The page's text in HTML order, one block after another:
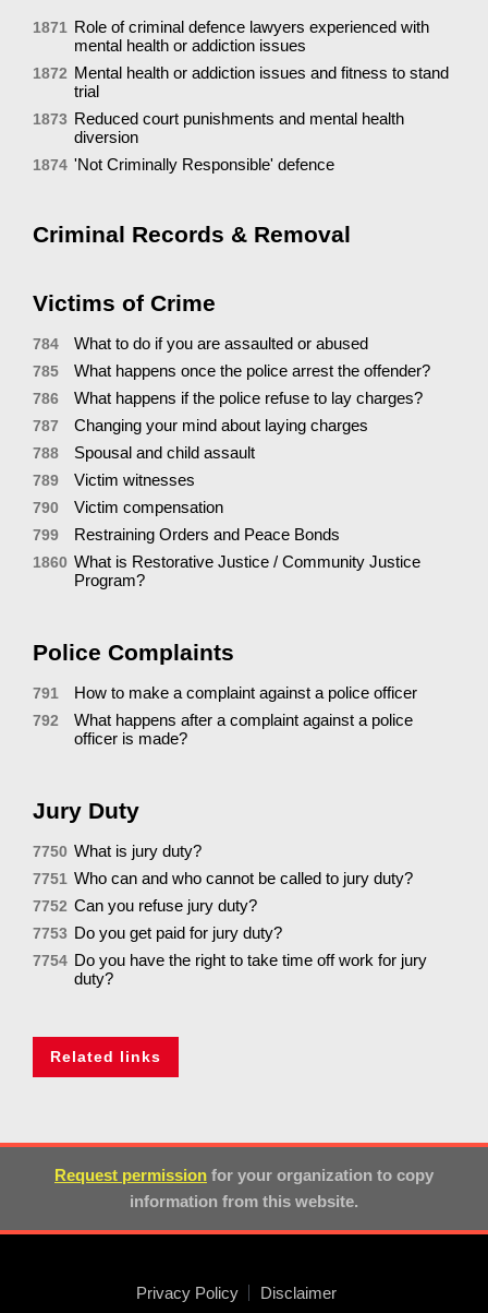
1871 Role of criminal defence lawyers experienced with
mental health or addiction issues
1872 Mental health or addiction issues and fitness to stand
trial
1873 Reduced court punishments and mental health
diversion
1874 'Not Criminally Responsible' defence
Criminal Records & Removal
Victims of Crime
784 What to do if you are assaulted or abused
785 What happens once the police arrest the offender?
786 What happens if the police refuse to lay charges?
787 Changing your mind about laying charges
788 Spousal and child assault
789 Victim witnesses
790 Victim compensation
799 Restraining Orders and Peace Bonds
1860 What is Restorative Justice / Community Justice
Program?
Police Complaints
791 How to make a complaint against a police officer
792
What happens after a complaint against a police
officer is made?
Jury Duty
7750 What is jury duty?
7751 Who can and who cannot be called to jury duty?
7752 Can you refuse jury duty?
7753 Do you get paid for jury duty?
7754 Do you have the right to take time off work for jury
duty?
Related links
Request permission for your organization to copy
information from this website.
Privacy Policy Disclaimer